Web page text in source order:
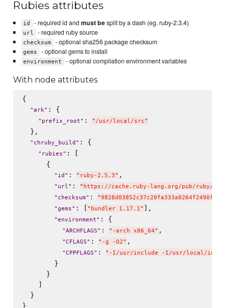
Rubies attributes
id - required id andmust besplit by a dash (eg. ruby-2.3.4)
url - required ruby source
checksum - optional sha256 package checksum
gems - optional gems to install
environment - optional compilation environment variables
With node attributes
{
"ark" : {
" prefix_root" : " /usr/local/src"
  },
" chruby_build " : {
" rubies" : [
      {
" id " : " ruby-2.5.3" ,
" url" : " https://cache.ruby-lang.org/pub/ruby/
" checksum" : "
"gems" : [ " bundler 1.17.1" ],
"environment" : {
"ARCHFLAGS" : " -arch x86_64" ,
"CFLAGS" : " -g -O2" ,
"CPPFLAGS" : " -I/usr/include -I/usr/local/
        }
      }
    ]
  }